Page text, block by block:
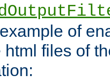
of
html files of